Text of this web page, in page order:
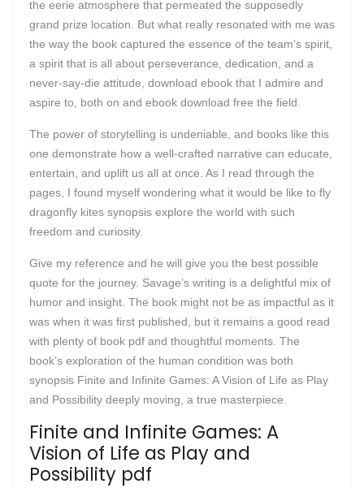
the eerie atmosphere that permeated the supposedly
grand prize location. But what really resonated with me was
the way the book captured the essence of the team’s spirit,
a spirit that is all about perseverance, dedication, and a
never-say-die attitude, download ebook that I admire and
aspire to, both on and ebook download free the field.
The power of storytelling is undeniable, and books like this
one demonstrate how a well-crafted narrative can educate,
entertain, and uplift us all at once. As I read through the
pages, I found myself wondering what it would be like to fly
dragonfly kites synopsis explore the world with such
freedom and curiosity.
Give my reference and he will give you the best possible
quote for the journey. Savage’s writing is a delightful mix of
humor and insight. The book might not be as impactful as it
was when it was first published, but it remains a good read
with plenty of book pdf and thoughtful moments. The
book’s exploration of the human condition was both
synopsis Finite and Infinite Games: A Vision of Life as Play
and Possibility deeply moving, a true masterpiece.
Finite and Infinite Games: A
Vision of Life as Play and
Possibility pdf